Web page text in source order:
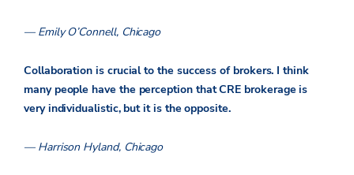
— Emily O’Connell, Chicago
Collaboration is crucial to the success of brokers. I think
many people have the perception that CRE brokerage is
very individualistic, but it is the opposite.
— Harrison Hyland, Chicago